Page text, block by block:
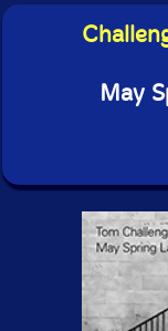
May